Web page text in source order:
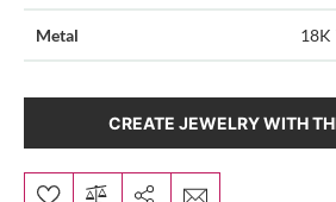
Metal 18K
CREATE JEWELRY WITH